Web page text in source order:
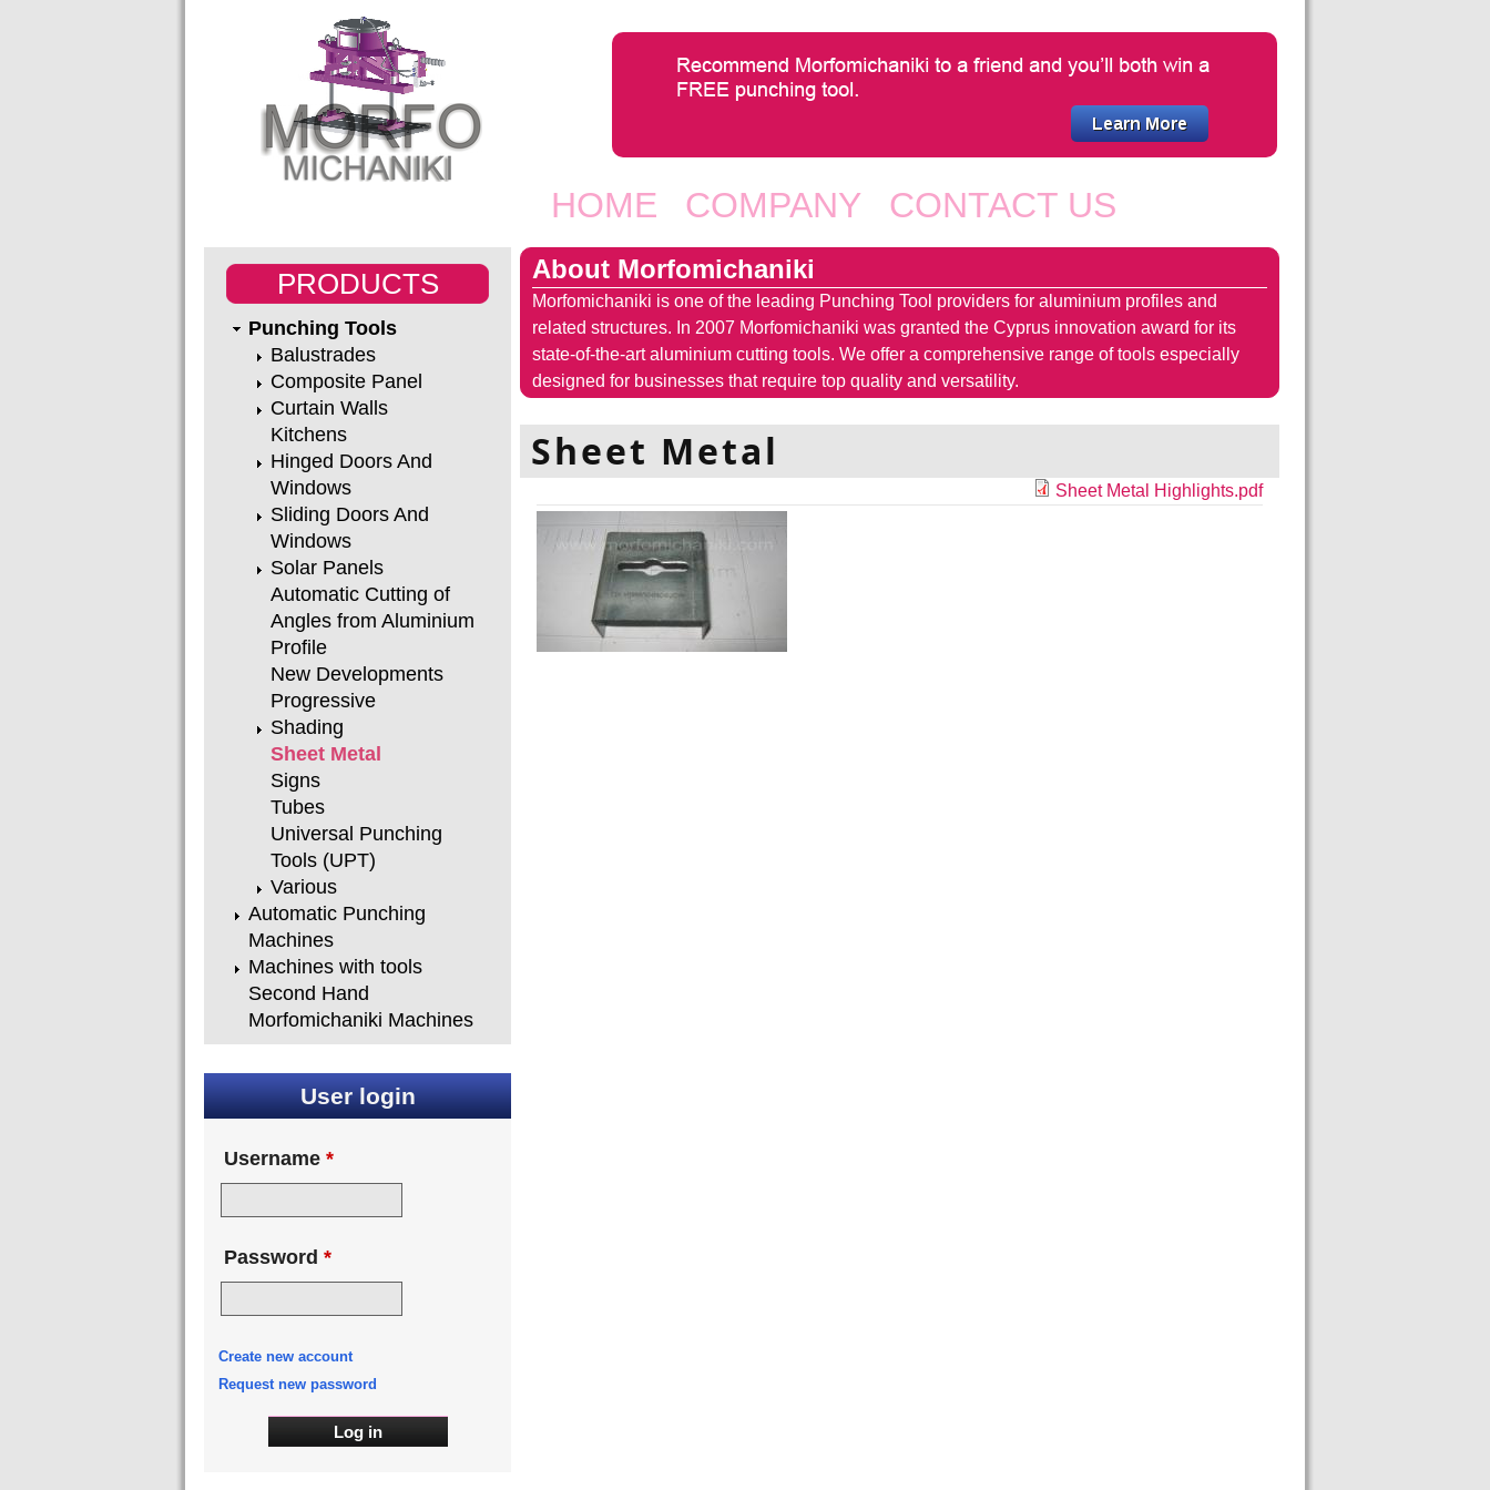
About Morfomichaniki
Morfomichaniki is one of the leading Punching Tool providers for aluminium profiles and
related structures. In 2007 Morfomichaniki was granted the Cyprus innovation award for its
state-of-the-art aluminium cutting tools. We offer a comprehensive range of tools especially
designed for businesses that require top quality and versatility.
Sheet Metal
Sheet Metal Highlights.pdf
Main menu
HOME COMPANY CONTACT US
PRODUCTS
Punching Tools
Balustrades
Composite Panel
Curtain Walls
Kitchens
Hinged Doors And
Windows
Sliding Doors And
Windows
Solar Panels
Automatic Cutting of
Angles from Aluminium
Profile
New Developments
Progressive
Shading
Sheet Metal
Signs
Tubes
Universal Punching
Tools (UPT)
Various
Automatic Punching
Machines
Machines with tools
Second Hand
Morfomichaniki Machines
User login
Username *
Password *
Create new account
Request new password